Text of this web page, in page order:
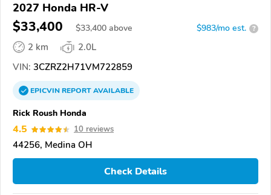
2027 Honda HR-V
$33,400 $33,400 above $983/mo est. ?
2 km
2.0L
VIN: 3CZRZ2H71VM722859
EPICVINREPORTAVAILABLE
Rick Roush Honda
4.5 10 reviews
44256, Medina OH
Check Details